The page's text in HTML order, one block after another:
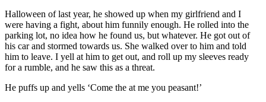
Halloween of last year, he showed up when my girlfriend and I
were having a fight, about him funnily enough. He rolled into the
parking lot, no idea how he found us, but whatever. He got out of
his car and stormed towards us. She walked over to him and told
him to leave. I yell at him to get out, and roll up my sleeves ready
for a rumble, and he saw this as a threat.
He puffs up and yells ‘Come the at me you peasant!’